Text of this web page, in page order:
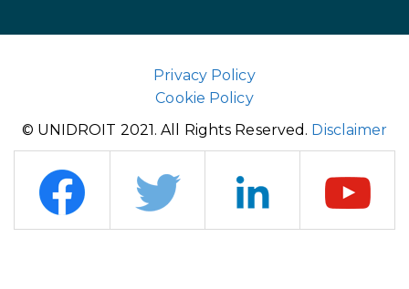
Privacy Policy
Cookie Policy
© UNIDROIT 2021. All Rights Reserved. Disclaimer